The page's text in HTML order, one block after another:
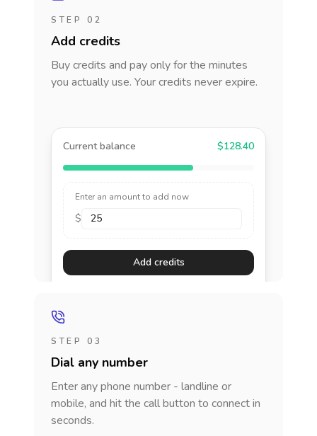
STEP 02
Add credits
Buy credits and pay only for the minutes
you actually use. Your credits never expire.
Current balance $128.40
Enter an amount to add now
$
Add credits
STEP 03
Dial any number
Enter any phone number - landline or
mobile, and hit the call button to connect in
seconds.